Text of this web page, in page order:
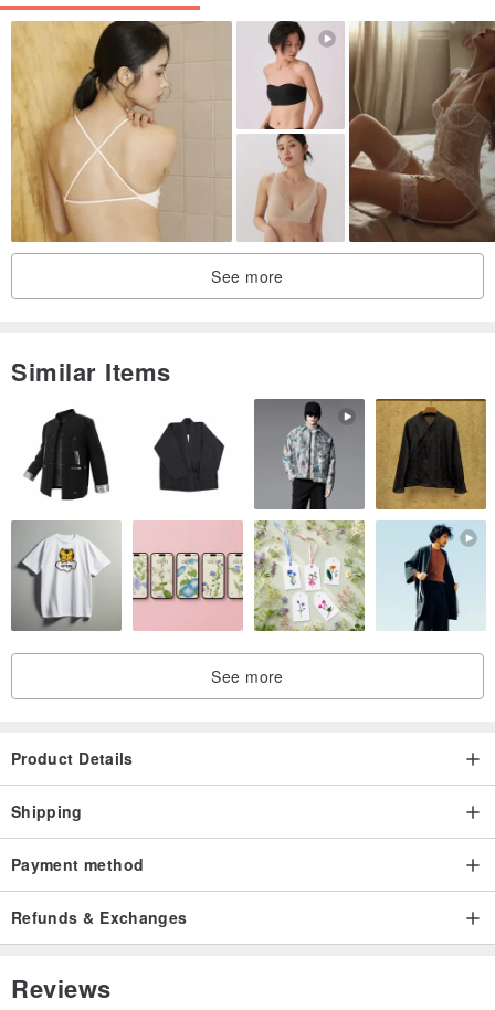
See more
Similar Items
See more
Product Details
Shipping
Payment method
Refunds & Exchanges
Reviews